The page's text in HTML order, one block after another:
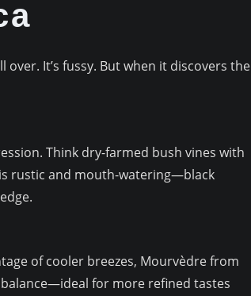
It’s fussy. But when it discovers the
Think dry-farmed bush vines with
rustic and mouth-watering—black
of cooler breezes, Mourvèdre from
for more refined tastes